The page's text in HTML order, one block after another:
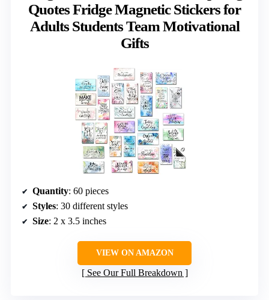
Quotes Fridge Magnetic Stickers for
Adults Students Team Motivational
Gifts
Quantity: 60 pieces
Styles: 30 different styles
Size: 2 x 3.5 inches
VIEW ON AMAZON
See Our Full Breakdown